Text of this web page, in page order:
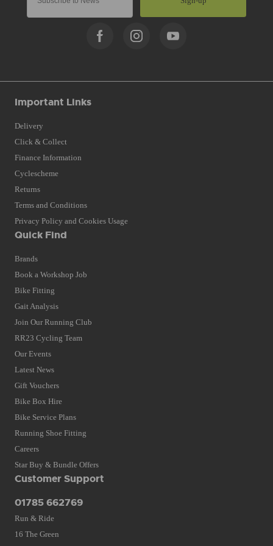
Important Links
Delivery
Click & Collect
Finance Information
Cyclescheme
Returns
Terms and Conditions
Privacy Policy and Cookies Usage
Quick Find
Brands
Book a Workshop Job
Bike Fitting
Gait Analysis
Join Our Running Club
RR23 Cycling Team
Our Events
Latest News
Gift Vouchers
Bike Box Hire
Bike Service Plans
Running Shoe Fitting
Careers
Star Buy & Bundle Offers
Customer Support
01785 662769
Run & Ride
16 The Green